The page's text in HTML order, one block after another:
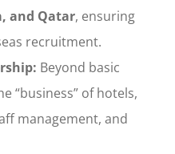
and Qatar, ensuring
recruitment.
Beyond basic
“business” of hotels,
management, and